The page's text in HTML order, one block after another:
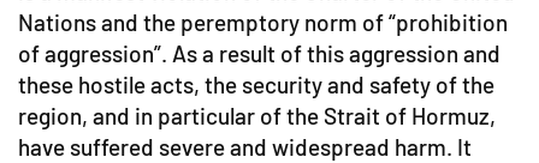
Nations and the peremptory norm of “prohibition
of aggression”. As a result of this aggression and
these hostile acts, the security and safety of the
region, and in particular of the Strait of Hormuz,
have suffered severe and widespread harm. It